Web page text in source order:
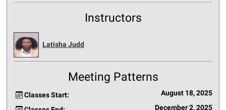
Instructors
Latisha Judd
Meeting Patterns
Classes Start: August 18, 2025
December 2, 2025